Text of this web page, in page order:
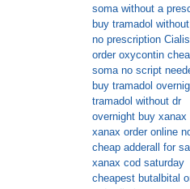
soma without a
buy tramadol
no prescription
order oxycontin
soma no script
buy tramadol
tramadol without dr
overnight buy xanax
xanax order online
cheap adderall for
xanax cod saturday
cheapest butalbital